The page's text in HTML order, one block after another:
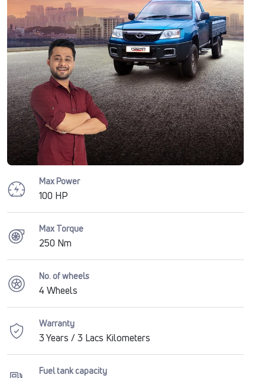
Max Power
100 HP
Max Torque
250 Nm
No. of wheels
4 Wheels
Warranty
3 Years / 3 Lacs Kilometers
Fuel tank capacity